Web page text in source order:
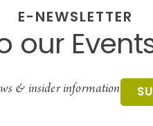
E-NEWSLETTER
our
& insider information